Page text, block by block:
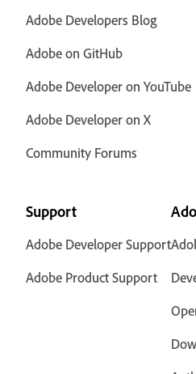
Adobe Developers Blog
Adobe on GitHub
Adobe Developer on YouTube
Adobe Developer on X
Community Forums
Support
Adobe Developer Support
Adobe Product Support